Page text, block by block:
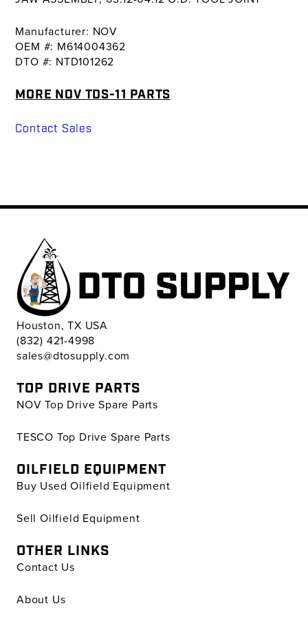
Manufacturer: NOV
OEM #: M614004362
DTO #: NTD101262
MORE NOV TDS-11 PARTS
Contact Sales
Houston, TX USA
(832) 421-4998
sales@dtosupply.com
TOP DRIVE PARTS
NOV Top Drive Spare Parts
TESCO Top Drive Spare Parts
OILFIELD EQUIPMENT
Buy Used Oilfield Equipment
Sell Oilfield Equipment
OTHER LINKS
Contact Us
About Us